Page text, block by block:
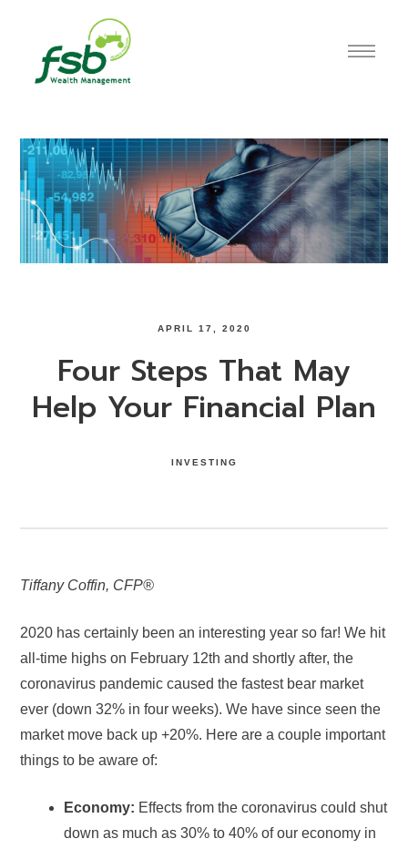
APRIL 17, 2020
Four Steps That May
Help Your Financial Plan
INVESTING
Tiffany Coffin, CFP®
2020 has certainly been an interesting year so far! We hit
all-time highs on February 12th and shortly after, the
coronavirus pandemic caused the fastest bear market
ever ­(down 32% in four weeks). We have since seen the
market move back up +20%. Here are a couple important
things to be aware of:
Economy: Effects from the coronavirus could shut
down as much as 30% to 40% of our economy in